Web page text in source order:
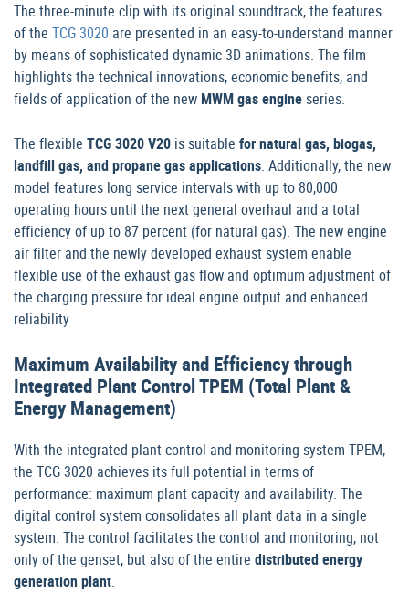
The three-minute clip with its original soundtrack, the features
of the TCG 3020 are presented in an easy-to-understand manner
by means of sophisticated dynamic 3D animations. The film
highlights the technical innovations, economic benefits, and
fields of application of the new MWM gas engine series.
The flexible TCG 3020 V20 is suitable for natural gas, biogas,
landfill gas, and propane gas applications. Additionally, the new
model features long service intervals with up to 80,000
operating hours until the next general overhaul and a total
efficiency of up to 87 percent (for natural gas). The new engine
air filter and the newly developed exhaust system enable
flexible use of the exhaust gas flow and optimum adjustment of
the charging pressure for ideal engine output and enhanced
reliability
Maximum Availability and Efficiency through
Integrated Plant Control TPEM (Total Plant &
Energy Management)
With the integrated plant control and monitoring system TPEM,
the TCG 3020 achieves its full potential in terms of
performance: maximum plant capacity and availability. The
digital control system consolidates all plant data in a single
system. The control facilitates the control and monitoring, not
only of the genset, but also of the entire distributed energy
generation plant.